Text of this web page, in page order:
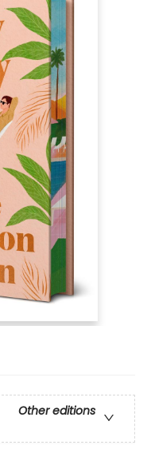
Other editions